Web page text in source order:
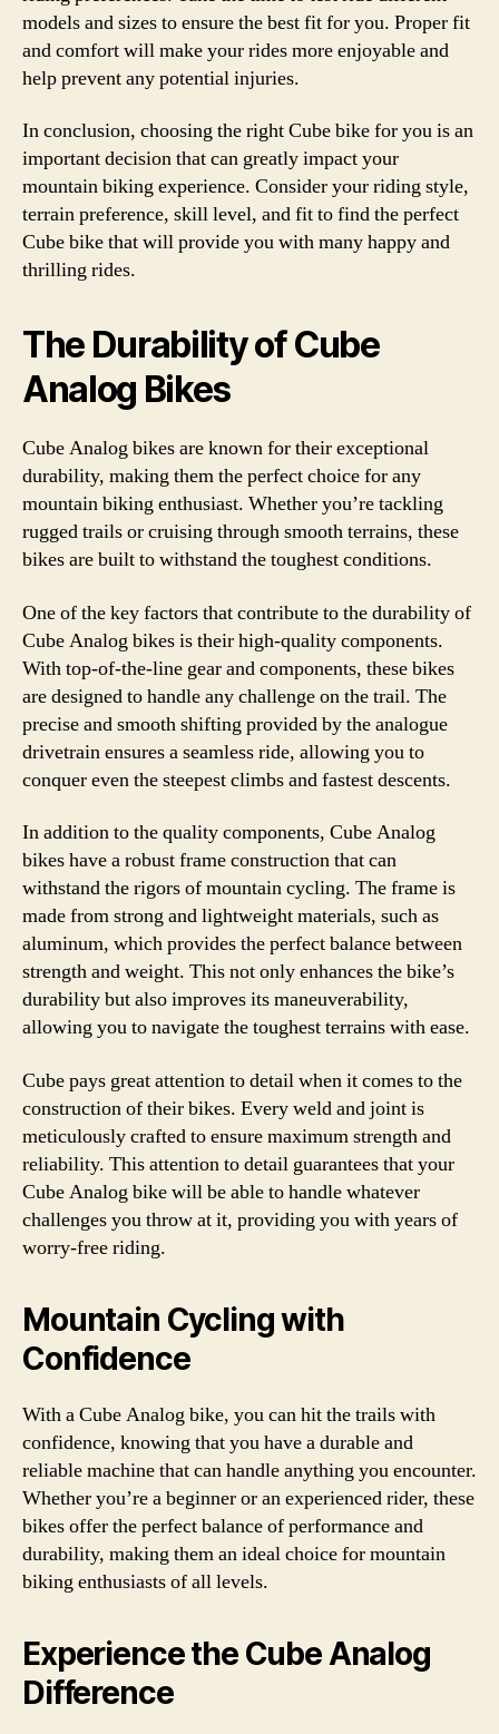
models and sizes to ensure the best fit for you. Proper fit
and comfort will make your rides more enjoyable and
help prevent any potential injuries.
In conclusion, choosing the right Cube bike for you is an
important decision that can greatly impact your
mountain biking experience. Consider your riding style,
terrain preference, skill level, and fit to find the perfect
Cube bike that will provide you with many happy and
thrilling rides.
The Durability of Cube
Analog Bikes
Cube Analog bikes are known for their exceptional
durability, making them the perfect choice for any
mountain biking enthusiast. Whether you’re tackling
rugged trails or cruising through smooth terrains, these
bikes are built to withstand the toughest conditions.
One of the key factors that contribute to the durability of
Cube Analog bikes is their high-quality components.
With top-of-the-line gear and components, these bikes
are designed to handle any challenge on the trail. The
precise and smooth shifting provided by the analogue
drivetrain ensures a seamless ride, allowing you to
conquer even the steepest climbs and fastest descents.
In addition to the quality components, Cube Analog
bikes have a robust frame construction that can
withstand the rigors of mountain cycling. The frame is
made from strong and lightweight materials, such as
aluminum, which provides the perfect balance between
strength and weight. This not only enhances the bike’s
durability but also improves its maneuverability,
allowing you to navigate the toughest terrains with ease.
Cube pays great attention to detail when it comes to the
construction of their bikes. Every weld and joint is
meticulously crafted to ensure maximum strength and
reliability. This attention to detail guarantees that your
Cube Analog bike will be able to handle whatever
challenges you throw at it, providing you with years of
worry-free riding.
Mountain Cycling with
Confidence
With a Cube Analog bike, you can hit the trails with
confidence, knowing that you have a durable and
reliable machine that can handle anything you encounter.
Whether you’re a beginner or an experienced rider, these
bikes offer the perfect balance of performance and
durability, making them an ideal choice for mountain
biking enthusiasts of all levels.
Experience the Cube Analog
Difference